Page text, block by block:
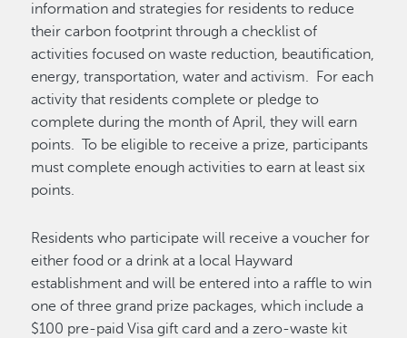
information and strategies for residents to reduce
their carbon footprint through a checklist of
activities focused on waste reduction, beautification,
energy, transportation, water and activism. For each
activity that residents complete or pledge to
complete during the month of April, they will earn
points. To be eligible to receive a prize, participants
must complete enough activities to earn at least six
points.
Residents who participate will receive a voucher for
either food or a drink at a local Hayward
establishment and will be entered into a raffle to win
one of three grand prize packages, which include a
$100 pre-paid Visa gift card and a zero-waste kit